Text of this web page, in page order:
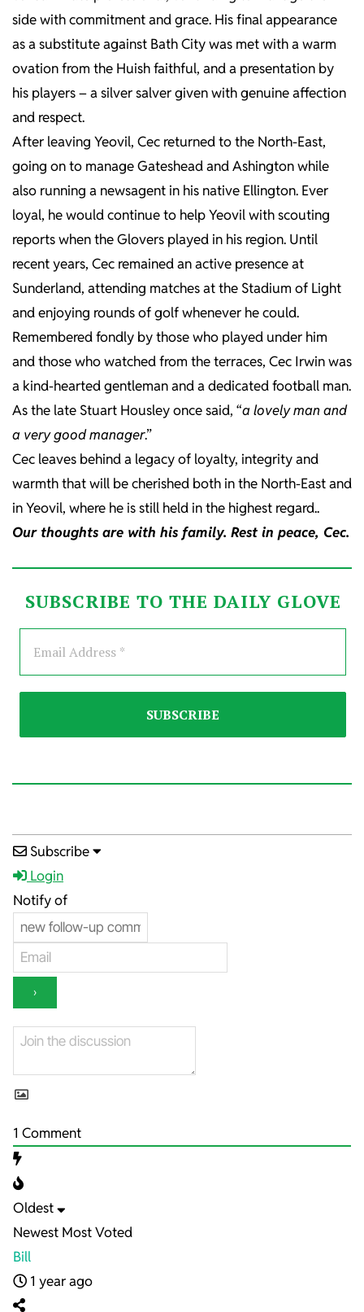
side with commitment and grace. His final appearance
as a substitute against Bath City was met with a warm
ovation from the Huish faithful, and a presentation by
his players – a silver salver given with genuine affection
and respect.
After leaving Yeovil, Cec returned to the North-East,
going on to manage Gateshead and Ashington while
also running a newsagent in his native Ellington. Ever
loyal, he would continue to help Yeovil with scouting
reports when the Glovers played in his region. Until
recent years, Cec remained an active presence at
Sunderland, attending matches at the Stadium of Light
and enjoying rounds of golf whenever he could.
Remembered fondly by those who played under him
and those who watched from the terraces, Cec Irwin was
a kind-hearted gentleman and a dedicated football man.
As the late Stuart Housley once said, “a lovely man and
a very good manager.”
Cec leaves behind a legacy of loyalty, integrity and
warmth that will be cherished both in the North-East and
in Yeovil, where he is still held in the highest regard..
Our thoughts are with his family. Rest in peace, Cec.
SUBSCRIBE TO THE DAILY GLOVE
2025-
04-
23
Subscribe
Login
Notify of
1 Comment
Oldest
Newest Most Voted
Bill
1 year ago